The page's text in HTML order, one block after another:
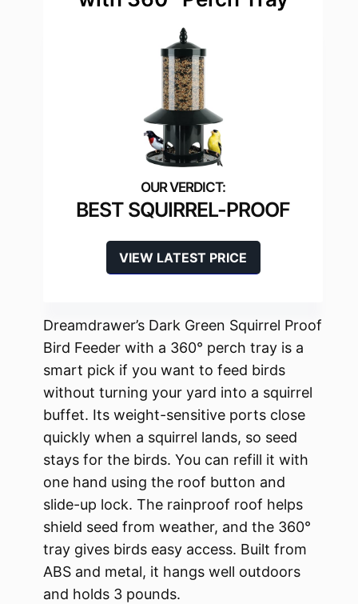
BEST SQUIRREL-PROOF
VIEW LATEST PRICE
Dreamdrawer’s Dark Green Squirrel Proof
Bird Feeder with a 360° perch tray is a
smart pick if you want to feed birds
without turning your yard into a squirrel
buffet. Its weight-sensitive ports close
quickly when a squirrel lands, so seed
stays for the birds. You can refill it with
one hand using the roof button and
slide-up lock. The rainproof roof helps
shield seed from weather, and the 360°
tray gives birds easy access. Built from
ABS and metal, it hangs well outdoors
and holds 3 pounds.